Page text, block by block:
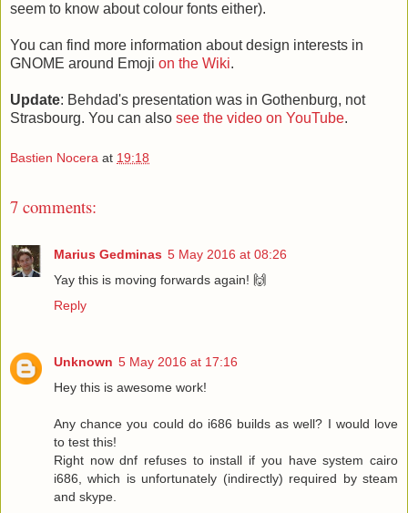
seem to know about colour fonts either).
You can find more information about design interests in
GNOME around Emoji on the Wiki.
Update: Behdad's presentation was in Gothenburg, not
Strasbourg. You can also see the video on YouTube.
Bastien Nocera at 19:18
7 comments:
Marius Gedminas 5 May 2016 at 08:26
Yay this is moving forwards again! 🙌
Reply
Unknown 5 May 2016 at 17:16
Hey this is awesome work!
Any chance you could do i686 builds as well? I would love
to test this!
Right now dnf refuses to install if you have system cairo
i686, which is unfortunately (indirectly) required by steam
and skype.